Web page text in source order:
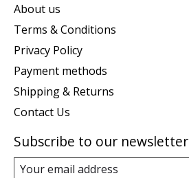
About us
Terms & Conditions
Privacy Policy
Payment methods
Shipping & Returns
Contact Us
Subscribe to our newsletter